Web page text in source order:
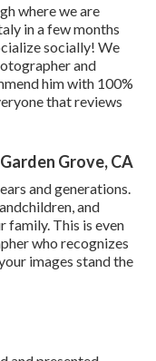
where we are
in a few months
socially! We
and
him with 100%
that reviews
Grove, CA
and generations.
and
family. This is even
who recognizes
images stand the